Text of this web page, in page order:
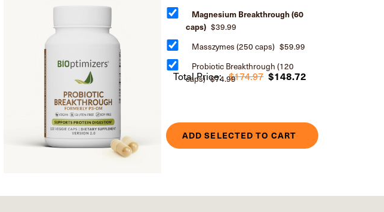
Total Price: $174.97 $148.72
ADD SELECTED TO CART
Magnesium Breakthrough (60
caps) $39.99
Masszymes (250 caps) $59.99
Probiotic Breakthrough (120
caps) $74.99